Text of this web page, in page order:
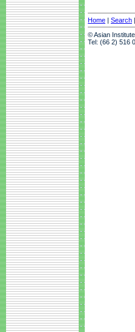
Home | Search |
© Asian
Tel: (66 2) 516